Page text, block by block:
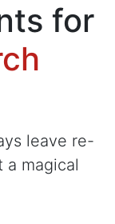
for
leave re-
a magical